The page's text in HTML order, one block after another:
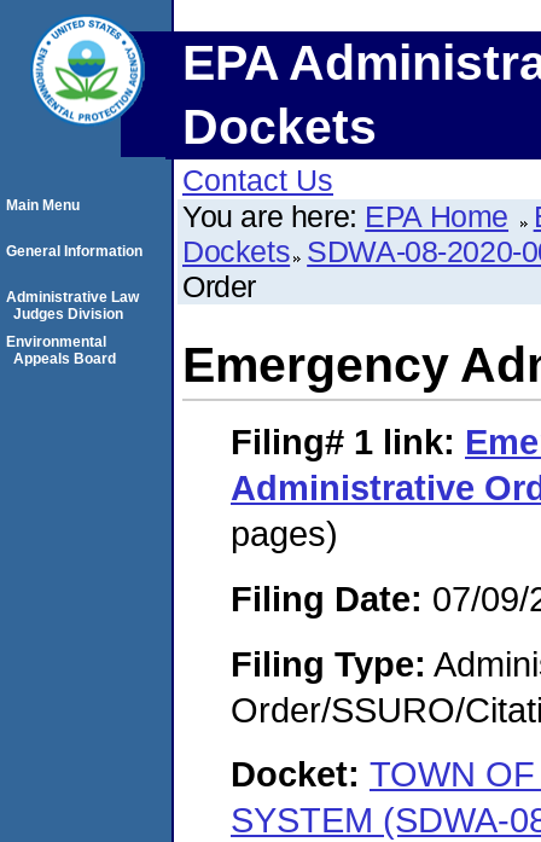
EPA
Dockets
Contact Us
You are here: EPA Home
Dockets SDWA-08-2020-
Order
Emergency
Filing# 1 link:
Administrative
pages)
Filing Date: 07/09/
Filing Type:
Order/SSURO/
Docket: TOWN
SYSTEM (SDWA-
Main Menu
General Information
Administrative Law
Judges Division
Environmental
Appeals Board